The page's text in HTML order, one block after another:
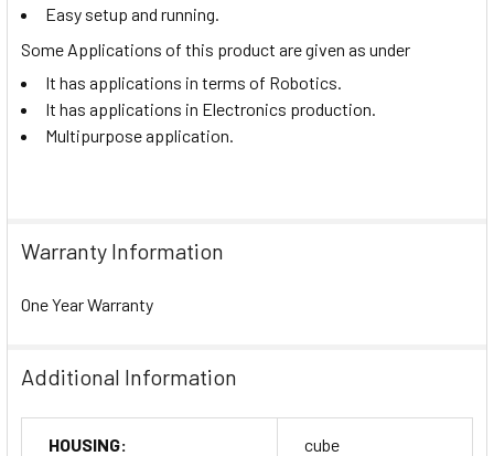
Easy setup and running.
Some Applications of this product are given as under
It has applications in terms of Robotics.
It has applications in Electronics production.
Multipurpose application.
Warranty Information
One Year Warranty
Additional Information
HOUSING: cube